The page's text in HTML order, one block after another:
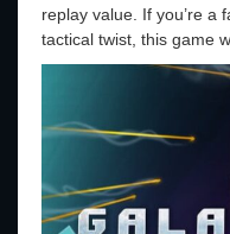
replay value. If you’re a
tactical twist, this game